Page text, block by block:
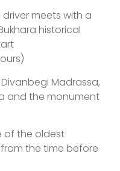
meets with a
historical
Madrassa,
and the monument
of the oldest
the time before